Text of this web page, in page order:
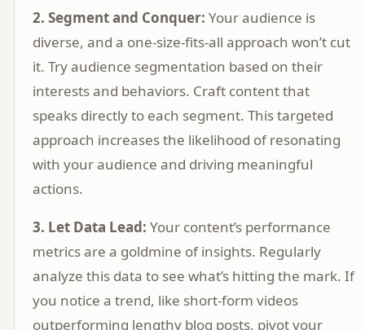
2. Segment and Conquer: Your audience is
diverse, and a one-size-fits-all approach won’t cut
it. Try audience segmentation based on their
interests and behaviors. Craft content that
speaks directly to each segment. This targeted
approach increases the likelihood of resonating
with your audience and driving meaningful
actions.
3. Let Data Lead: Your content’s performance
metrics are a goldmine of insights. Regularly
analyze this data to see what’s hitting the mark. If
you notice a trend, like short-form videos
outperforming lengthy blog posts, pivot your